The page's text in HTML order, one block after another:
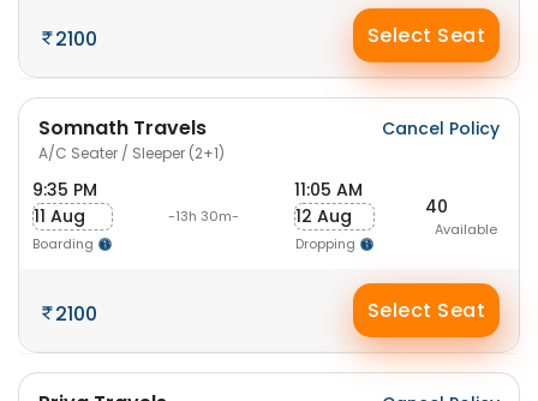
2100 Select Seat
Somnath Travels
A/C Seater / Sleeper (2+1)
Cancel Policy
9:35 PM
11 Aug
Boarding
-13h 30m-
11:05 AM
12 Aug
Dropping
40
Available
2100 Select Seat